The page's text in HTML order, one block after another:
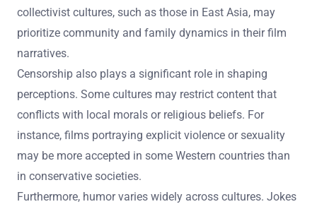
collectivist cultures, such as those in East Asia, may
prioritize community and family dynamics in their film
narratives.
Censorship also plays a significant role in shaping
perceptions. Some cultures may restrict content that
conflicts with local morals or religious beliefs. For
instance, films portraying explicit violence or sexuality
may be more accepted in some Western countries than
in conservative societies.
Furthermore, humor varies widely across cultures. Jokes